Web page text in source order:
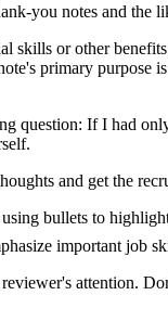
you notes and the
skills or other
primary purpose
question: If I had
and get the
bullets to
important job
attention.